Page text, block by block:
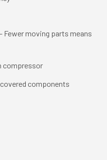
Fewer moving parts means
compressor
components